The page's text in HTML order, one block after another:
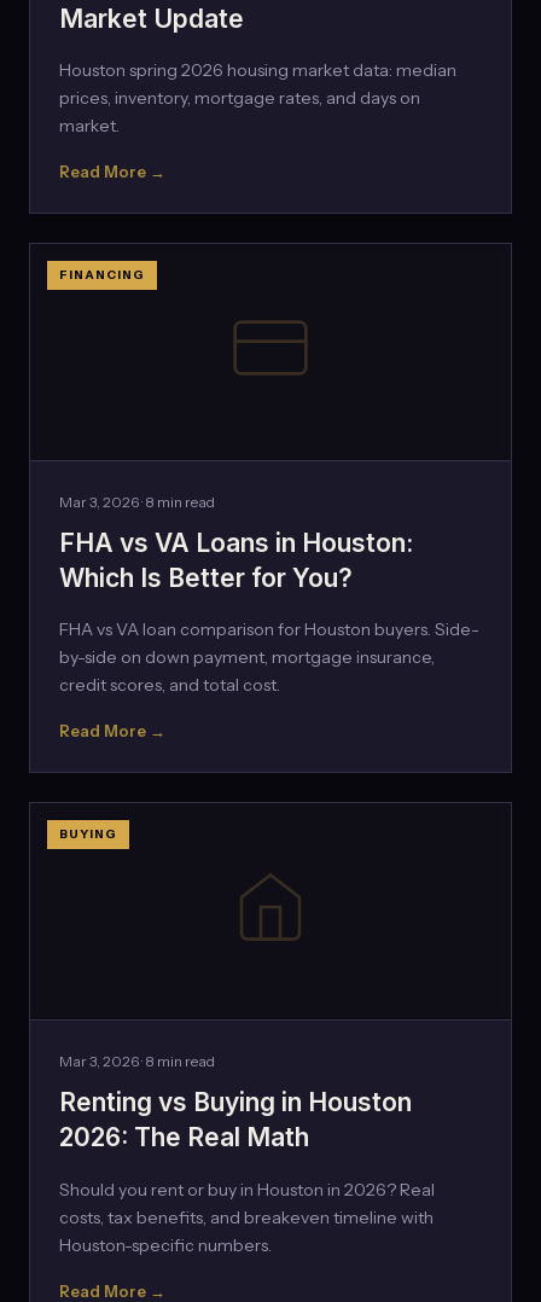
Market Update
Houston spring 2026 housing market data: median
prices, inventory, mortgage rates, and days on
market.
Read More →
FINANCING
Mar 3, 2026 · 8 min read
FHA vs VA Loans in Houston:
Which Is Better for You?
FHA vs VA loan comparison for Houston buyers. Side-
by-side on down payment, mortgage insurance,
credit scores, and total cost.
Read More →
BUYING
Mar 3, 2026 · 8 min read
Renting vs Buying in Houston
2026: The Real Math
Should you rent or buy in Houston in 2026? Real
costs, tax benefits, and breakeven timeline with
Houston-specific numbers.
Read More →